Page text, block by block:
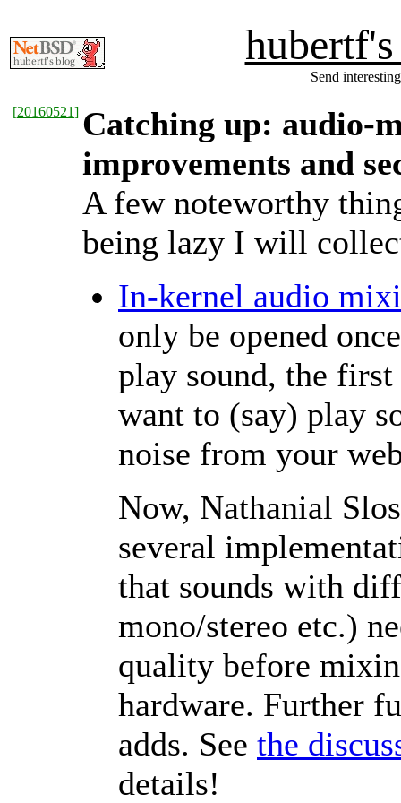
Send
[20160521] Catching up: audio-
improvements and
A few noteworthy
being lazy I will
In-kernel audio
only be opened
play sound, the
want to (say) play
noise from your
Now, Nathanial
several
that sounds with
mono/stereo etc.)
quality before
hardware. Further
adds. See the
details!